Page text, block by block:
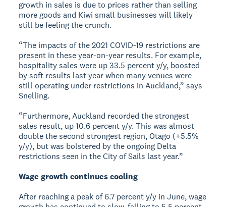
growth in sales is due to prices rather than selling
more goods and Kiwi small businesses will likely
still be feeling the crunch.
“The impacts of the 2021 COVID-19 restrictions are
present in these year-on-year results. For example,
hospitality sales were up 33.5 percent y/y, boosted
by soft results last year when many venues were
still operating under restrictions in Auckland,” says
Snelling.
“Furthermore, Auckland recorded the strongest
sales result, up 10.6 percent y/y. This was almost
double the second strongest region, Otago (+5.5%
y/y), but was bolstered by the ongoing Delta
restrictions seen in the City of Sails last year.”
Wage growth continues cooling
After reaching a peak of 6.7 percent y/y in June, wage